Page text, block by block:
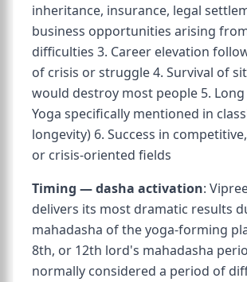
inheritance, insurance, legal
business opportunities arising
difficulties 3. Career elevation
of crisis or struggle 4. Survival of
would destroy most people 5. Long
Yoga specifically mentioned in
longevity) 6. Success in
or crisis-oriented fields
Timing — dasha activation:
delivers its most dramatic results
mahadasha of the yoga-forming
8th, or 12th lord's mahadasha
normally considered a period of